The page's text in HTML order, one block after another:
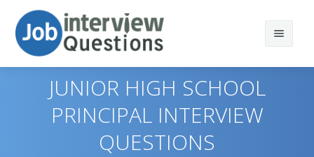
JUNIOR HIGH SCHOOL
PRINCIPAL INTERVIEW
QUESTIONS